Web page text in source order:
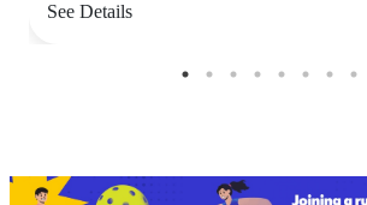
See Details